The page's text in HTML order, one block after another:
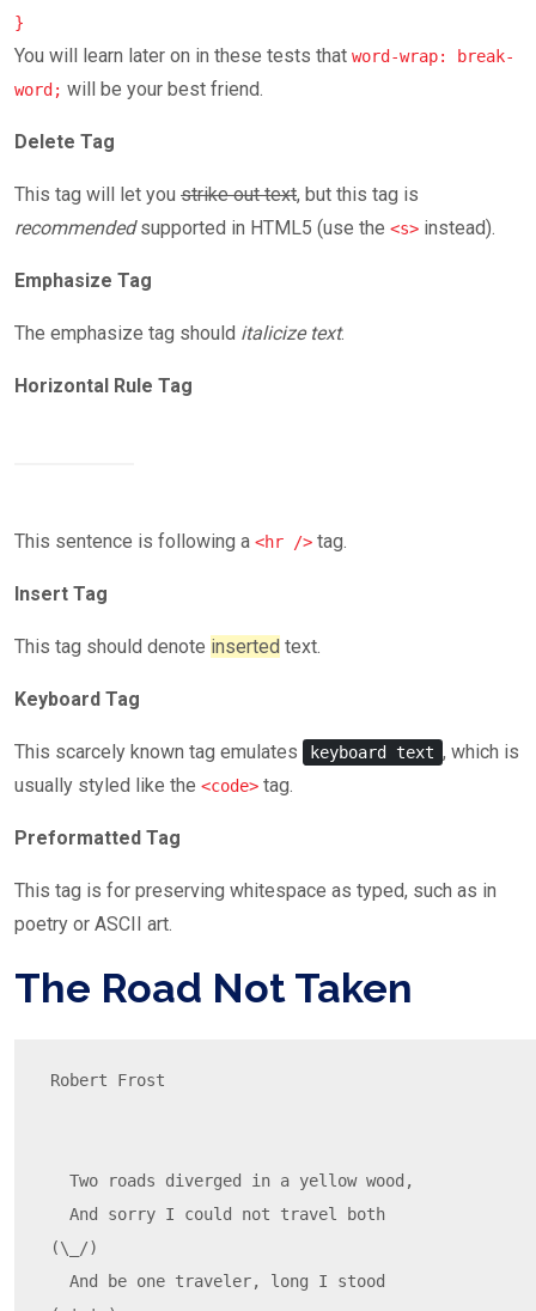
}
You will learn later on in these tests that word-wrap: break-
word; will be your best friend.
Delete Tag
This tag will let you strike out text, but this tag is
recommendedsupported in HTML5 (use the <s> instead).
Emphasize Tag
The emphasize tag should italicize text.
Horizontal Rule Tag
This sentence is following a <hr /> tag.
Insert Tag
This tag should denote inserted text.
Keyboard Tag
This scarcely known tag emulates keyboard text , which is
usually styled like the <code> tag.
Preformatted Tag
This tag is for preserving whitespace as typed, such as in
poetry or ASCII art.
The Road Not Taken
Robert Frost
(\_/)